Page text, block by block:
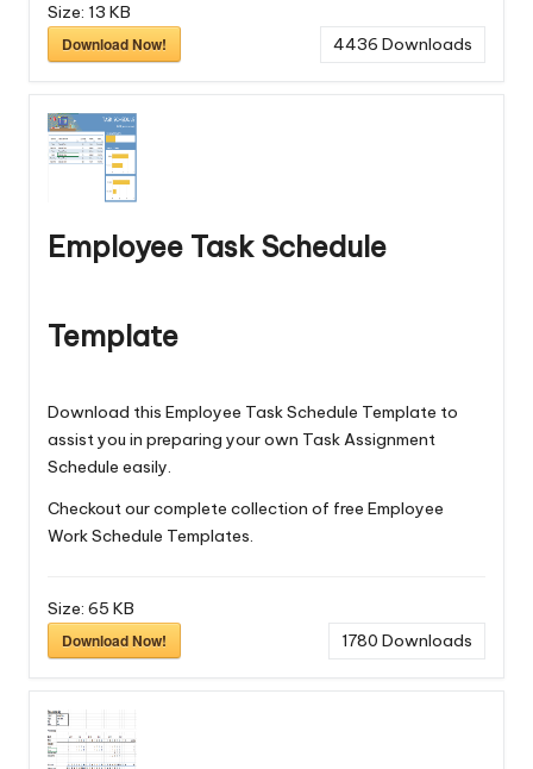
Size: 13 KB
Download Now!
4436 Downloads
Employee Task Schedule
Template
Download this Employee Task Schedule Template to
assist you in preparing your own Task Assignment
Schedule easily.
Checkout our complete collection of free Employee
Work Schedule Templates.
Size: 65 KB
Download Now!
1780 Downloads